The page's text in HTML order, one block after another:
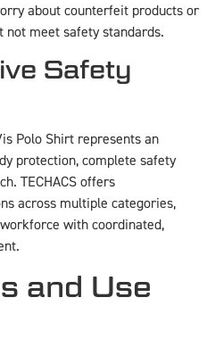
about counterfeit products or
meet safety standards.
Safety
Polo Shirt represents an
protection, complete safety
TECHACS offers
across multiple categories,
with coordinated,
and Use